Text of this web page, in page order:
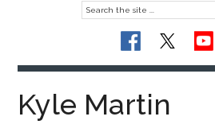
Kyle Martin